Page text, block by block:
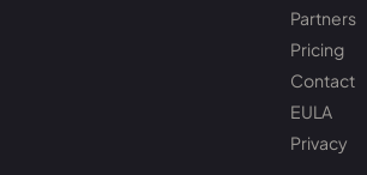
Partners
Pricing
Contact
EULA
Privacy